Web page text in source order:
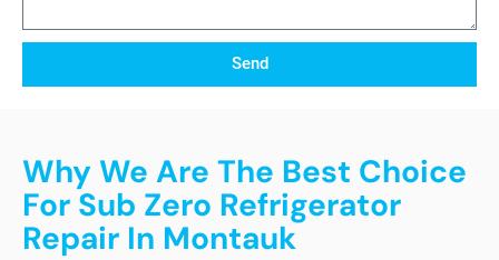
Send
Why We Are The Best Choice
For Sub Zero Refrigerator
Repair In Montauk